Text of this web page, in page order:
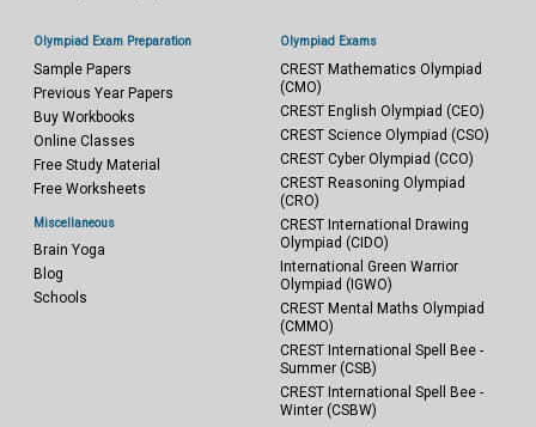
Olympiad Exam Preparation
Sample Papers
Previous Year Papers
Buy Workbooks
Online Classes
Free Study Material
Free Worksheets
Miscellaneous
Brain Yoga
Blog
Schools
Olympiad Exams
CREST Mathematics Olympiad
(CMO)
CREST English Olympiad (CEO)
CREST Science Olympiad (CSO)
CREST Cyber Olympiad (CCO)
CREST Reasoning Olympiad
(CRO)
CREST International Drawing
Olympiad (CIDO)
International Green Warrior
Olympiad (IGWO)
CREST Mental Maths Olympiad
(CMMO)
CREST International Spell Bee -
Summer (CSB)
CREST International Spell Bee -
Winter (CSBW)